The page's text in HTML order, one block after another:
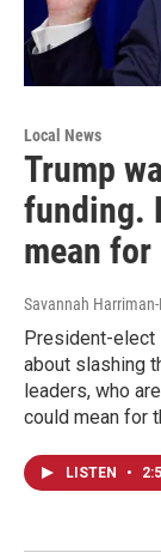
Local News
Trump
funding.
mean for
Savannah
President-elect
about slashing
leaders, who
could mean for
LISTEN •